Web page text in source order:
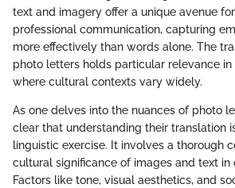
text and imagery offer a unique avenue
professional communication, capturing
more effectively than words alone. The
photo letters holds particular relevance
where cultural contexts vary widely.
As one delves into the nuances of photo
clear that understanding their translation
linguistic exercise. It involves a thorough
cultural significance of images and text in
Factors like tone, visual aesthetics, and